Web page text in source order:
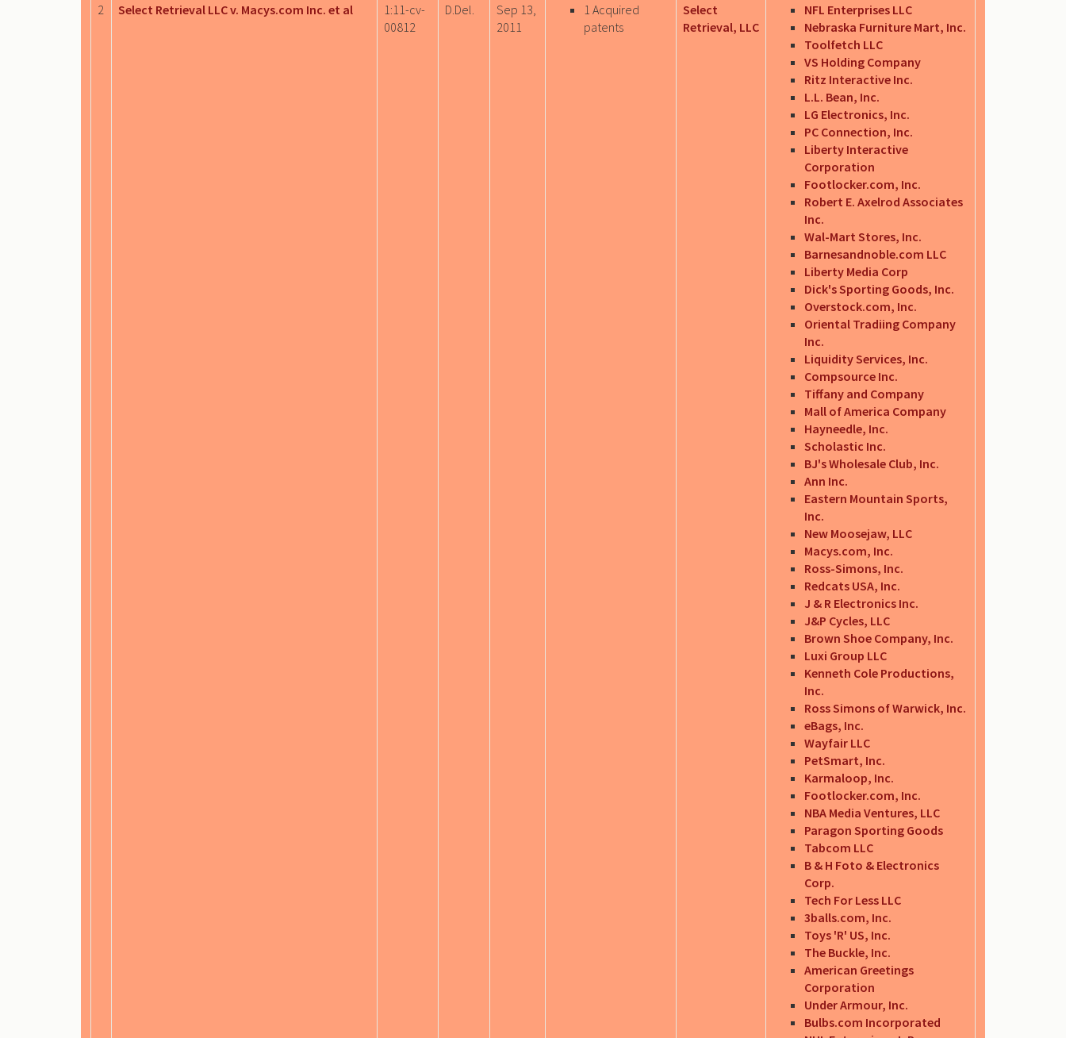
2 Select Retrieval LLC v. Macys.com Inc. et al
1:11-cv-
00812
D.Del.
Sep 13,
2011
1 Acquired
patents
Select
Retrieval, LLC
NFL Enterprises LLC
Nebraska Furniture Mart, Inc.
Toolfetch LLC
VS Holding Company
Ritz Interactive Inc.
L.L. Bean, Inc.
LG Electronics, Inc.
PC Connection, Inc.
Liberty Interactive
Corporation
Footlocker.com, Inc.
Robert E. Axelrod Associates
Inc.
Wal-Mart Stores, Inc.
Barnesandnoble.com LLC
Liberty Media Corp
Dick's Sporting Goods, Inc.
Overstock.com, Inc.
Oriental Tradiing Company
Inc.
Liquidity Services, Inc.
Compsource Inc.
Tiffany and Company
Mall of America Company
Hayneedle, Inc.
Scholastic Inc.
BJ's Wholesale Club, Inc.
Ann Inc.
Eastern Mountain Sports,
Inc.
New Moosejaw, LLC
Macys.com, Inc.
Ross-Simons, Inc.
Redcats USA, Inc.
J & R Electronics Inc.
J&P Cycles, LLC
Brown Shoe Company, Inc.
Luxi Group LLC
Kenneth Cole Productions,
Inc.
Ross Simons of Warwick, Inc.
eBags, Inc.
Wayfair LLC
PetSmart, Inc.
Karmaloop, Inc.
Footlocker.com, Inc.
NBA Media Ventures, LLC
Paragon Sporting Goods
Tabcom LLC
B & H Foto & Electronics
Corp.
Tech For Less LLC
3balls.com, Inc.
Toys 'R' US, Inc.
The Buckle, Inc.
American Greetings
Corporation
Under Armour, Inc.
Bulbs.com Incorporated